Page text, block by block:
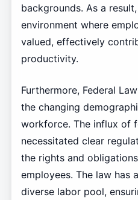
backgrounds. As a
environment where
valued, effectively
productivity.
Furthermore, Federal
the changing
workforce. The influx of
necessitated clear
the rights and
employees. The law has
diverse labor pool,